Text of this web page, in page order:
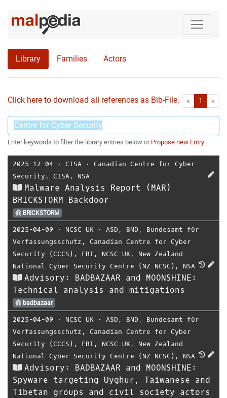
Library Families Actors
Click here to download all references as Bib-File. « First1 »
Enter keywords to filter the library entries below or Propose new Entry
2025-12-04 ⋅ CISA ⋅ Canadian Centre for Cyber
Security , CISA, NSA
Malware Analysis Report (MAR)
BRICKSTORM Backdoor
BRICKSTORM
2025-04-09 ⋅ NCSC UK ⋅ ASD , BND , Bundesamt für
Verfassungsschutz , Canadian Centre for Cyber
Security (CCCS) , FBI , NCSC UK, New Zealand
National Cyber Security Centre (NZ NCSC) , NSA
Advisory: BADBAZAAR and MOONSHINE:
Technical analysis and mitigations
badbazaar
2025-04-09 ⋅ NCSC UK ⋅ ASD , BND , Bundesamt für
Verfassungsschutz , Canadian Centre for Cyber
Security (CCCS) , FBI , NCSC UK, New Zealand
National Cyber Security Centre (NZ NCSC) , NSA
Advisory: BADBAZAAR and MOONSHINE:
Spyware targeting Uyghur, Taiwanese and
Tibetan groups and civil society actors